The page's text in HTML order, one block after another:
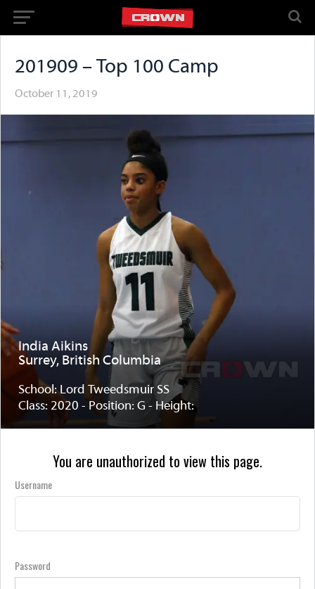
201909 – Top 100 Camp
October 11, 2019
India Aikins
Surrey, British Columbia
School: Lord Tweedsmuir SS
Class: 2020 - Position: G - Height:
You are unauthorized to view this page.
Username
Password